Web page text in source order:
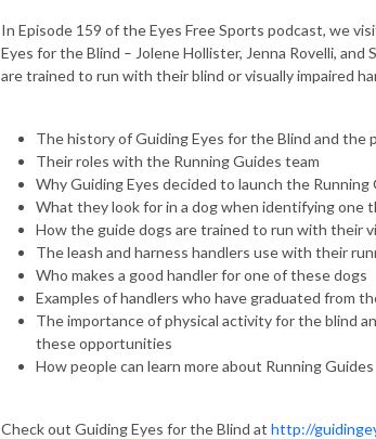
In Episode 159 of the Eyes Free Sports podcast, we
Eyes for the Blind – Jolene Hollister, Jenna Rovelli,
are trained to run with their blind or visually impaired
The history of Guiding Eyes for the Blind and the
Their roles with the Running Guides team
Why Guiding Eyes decided to launch the Running
What they look for in a dog when identifying one
How the guide dogs are trained to run with their
The leash and harness handlers use with their
Who makes a good handler for one of these dogs
Examples of handlers who have graduated from
The importance of physical activity for the blind
these opportunities
How people can learn more about Running Guides
Check out Guiding Eyes for the Blind at http://